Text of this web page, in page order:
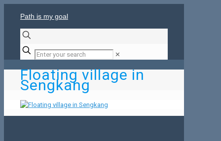
Path is my goal
✕
Floating village in
Sengkang